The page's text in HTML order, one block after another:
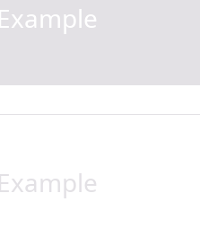
Example
Example